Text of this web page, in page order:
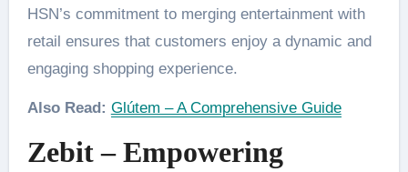
HSN’s commitment to merging entertainment with
retail ensures that customers enjoy a dynamic and
engaging shopping experience.
Also Read: Glútem – A Comprehensive Guide
Zebit – Empowering